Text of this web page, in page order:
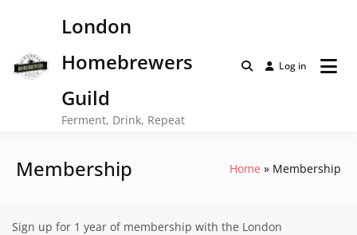
London
Homebrewers
Guild
Ferment, Drink, Repeat
Log in
Membership Home Membership
Sign up for 1 year of membership with the London